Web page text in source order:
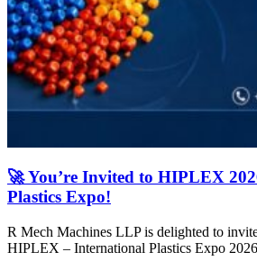
🚀 You’re Invited to HIPLEX
Plastics Expo!
R Mech Machines LLP is delighted to
HIPLEX – International Plastics Expo